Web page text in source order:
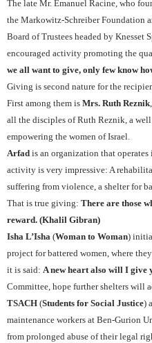
The late Mr. Emanuel Racine, who
the Markowitz-Schreiber Foundation
Board of Trustees headed by Knesset
encouraged activity promoting the
we all want to give, only few know
Giving is second nature for the
First among them is Mrs. Ruth Reznik
all the disciples of Ruth Reznik, a
empowering the women of Israel.
Arfad is an organization that operates
activity is very impressive: A
suffering from violence, a shelter for
That is true giving: There are those
reward. (Khalil Gibran)
Isha L’Isha (Woman to Woman)
project for battered women, where
it is said: A new heart also will I give
Committee, hope further shelters will
TSACH (Students for Social Justice)
maintenance workers at Ben-Gurion
from prolonged abuse of their legal